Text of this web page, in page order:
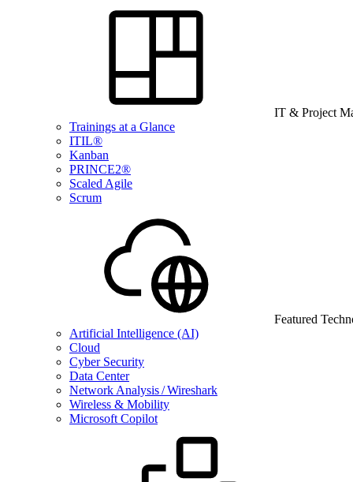
IT & Project
Trainings at a Glance
ITIL®
Kanban
PRINCE2®
Scaled Agile
Scrum
Featured
Artificial Intelligence (AI)
Cloud
Cyber Security
Data Center
Network Analysis / Wireshark
Wireless & Mobility
Microsoft Copilot